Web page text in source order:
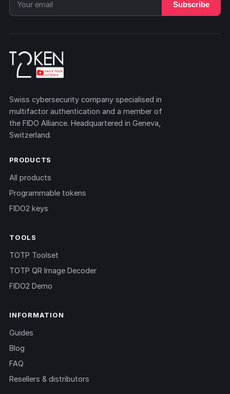
Subscribe
Swiss cybersecurity company specialised in
multifactor authentication and a member of
the FIDO Alliance. Headquartered in Geneva,
Switzerland.
PRODUCTS
All products
Programmable tokens
FIDO2 keys
TOOLS
TOTP Toolset
TOTP QR Image Decoder
FIDO2 Demo
INFORMATION
Guides
Blog
FAQ
Resellers & distributors